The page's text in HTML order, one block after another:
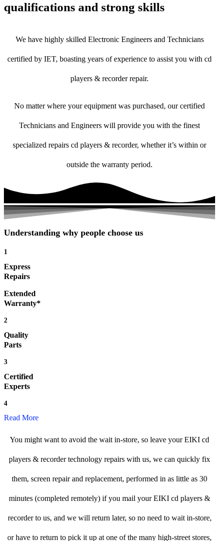
qualifications and strong skills
We have highly skilled Electronic Engineers and Technicians
certified by IET, boasting years of experience to assist you with cd
players & recorder repair.
No matter where your equipment was purchased, our certified
Technicians and Engineers will provide you with the finest
specialized repairs cd players & recorder, whether it’s within or
outside the warranty period.
Understanding why people choose us
1
Express
Repairs
Extended
Warranty*
2
Quality
Parts
3
Certified
Experts
4
Read More
You might want to avoid the wait in-store, so leave your EIKI cd
players & recorder technology repairs with us, we can quickly fix
them, screen repair and replacement, performed in as little as 30
minutes (completed remotely) if you mail your EIKI cd players &
recorder to us, and we will return later, so no need to wait in-store,
or have to return to pick it up at one of the many high-street stores,